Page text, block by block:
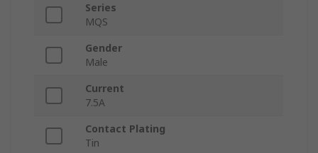
Series
MQS
Gender
Male
Current
7.5A
Contact Plating
Tin